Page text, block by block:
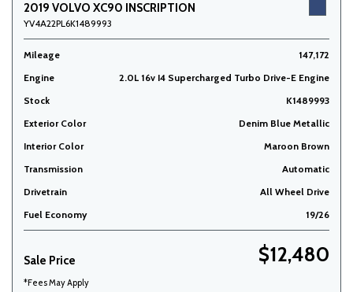
2019 VOLVO XC90 INSCRIPTION
YV4A22PL6K1489993
Mileage
147,172
Engine
2.0L 16v I4 Supercharged Turbo Drive-E Engine
Stock
K1489993
Exterior Color
Denim Blue Metallic
Interior Color
Maroon Brown
Transmission
Automatic
Drivetrain
All Wheel Drive
Fuel Economy
19/26
Sale Price $12,480
*Fees May Apply